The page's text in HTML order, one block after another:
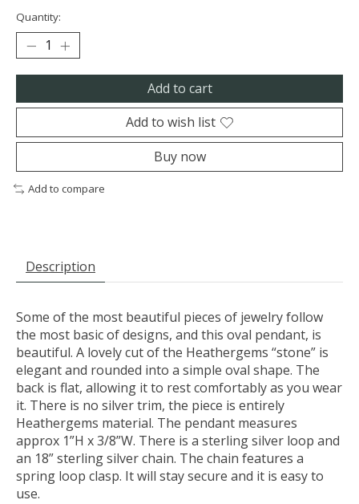
Quantity:
Add to cart
Add to wish list
Buy now
Add to compare
Description
Some of the most beautiful pieces of jewelry follow
the most basic of designs, and this oval pendant, is
beautiful. A lovely cut of the Heathergems “stone” is
elegant and rounded into a simple oval shape. The
back is flat, allowing it to rest comfortably as you wear
it. There is no silver trim, the piece is entirely
Heathergems material. The pendant measures
approx 1”H x 3/8”W. There is a sterling silver loop and
an 18” sterling silver chain. The chain features a
spring loop clasp. It will stay secure and it is easy to
use.